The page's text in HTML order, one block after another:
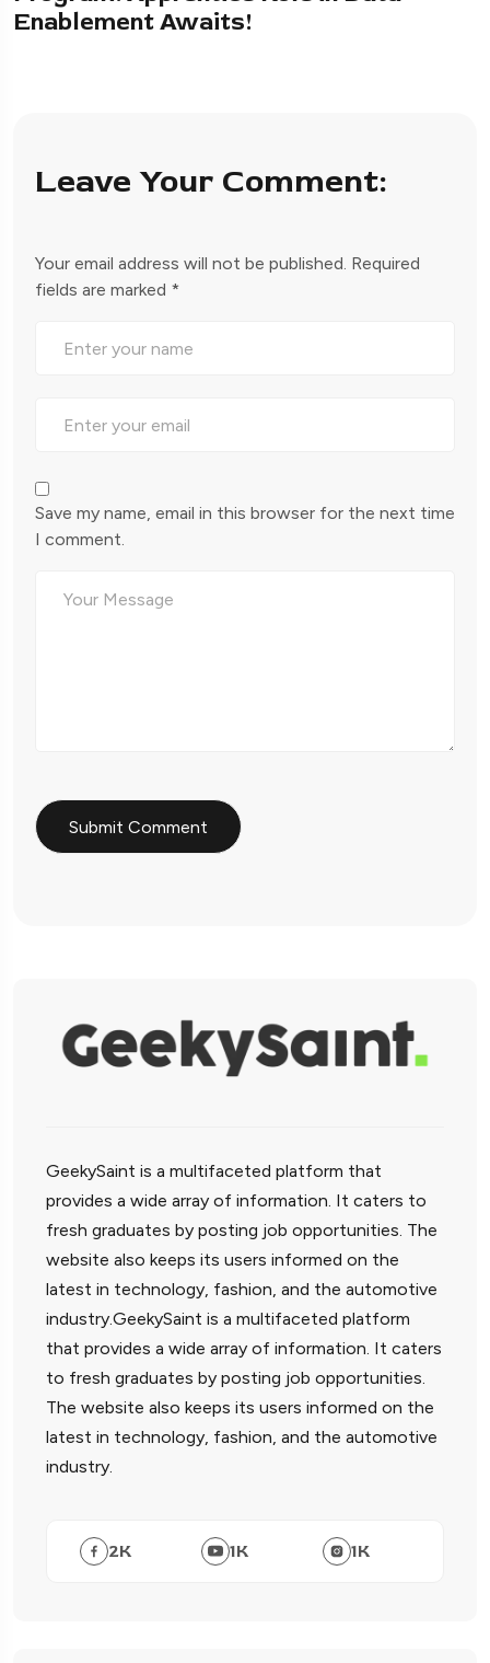
Enablement Awaits!
Leave Your Comment:
Your email address will not be published. Required
fields are marked *
Save my name, email in this browser for the next time
I comment.
GeekySaint is a multifaceted platform that
provides a wide array of information. It caters to
fresh graduates by posting job opportunities. The
website also keeps its users informed on the
latest in technology, fashion, and the automotive
industry.GeekySaint is a multifaceted platform
that provides a wide array of information. It caters
to fresh graduates by posting job opportunities.
The website also keeps its users informed on the
latest in technology, fashion, and the automotive
industry.
2K 1K 1K